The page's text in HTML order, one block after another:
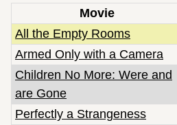
Movie
All the Empty Rooms
Armed Only with a Camera
Children No More: Were and
are Gone
Perfectly a Strangeness